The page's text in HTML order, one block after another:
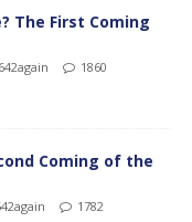
The First Coming
1860
Coming of the
1782